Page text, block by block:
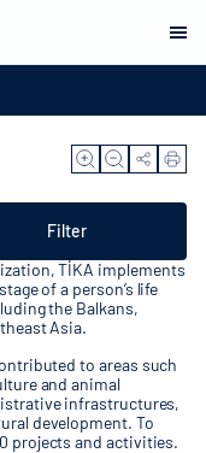
Filter
TİKA implements
of a person’s life
the Balkans,
Asia.
to areas such
and animal
infrastructures,
development. To
projects and activities.